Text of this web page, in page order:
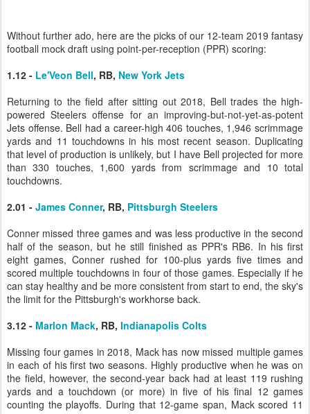
Without further ado, here are the picks of our 12-team 2019 fantasy
football mock draft using point-per-reception (PPR) scoring:
1.12 - Le'Veon Bell, RB, New York Jets
Returning to the field after sitting out 2018, Bell trades the high-
powered Steelers offense for an improving-but-not-yet-as-potent
Jets offense. Bell had a career-high 406 touches, 1,946 scrimmage
yards and 11 touchdowns in his most recent season. Duplicating
that level of production is unlikely, but I have Bell projected for more
than 330 touches, 1,600 yards from scrimmage and 10 total
touchdowns.
2.01 - James Conner, RB, Pittsburgh Steelers
Conner missed three games and was less productive in the second
half of the season, but he still finished as PPR's RB6. In his first
eight games, Conner rushed for 100-plus yards five times and
scored multiple touchdowns in four of those games. Especially if he
can stay healthy and be more consistent from start to end, the sky's
the limit for the Pittsburgh's workhorse back.
3.12 - Marlon Mack, RB, Indianapolis Colts
Missing four games in 2018, Mack has now missed multiple games
in each of his first two seasons. Highly productive when he was on
the field, however, the second-year back had at least 119 rushing
yards and a touchdown (or more) in five of his final 12 games
counting the playoffs. During that 12-game span, Mack scored 11